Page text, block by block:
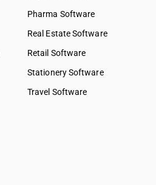
Pharma Software
Real Estate Software
Retail Software
Stationery Software
Travel Software